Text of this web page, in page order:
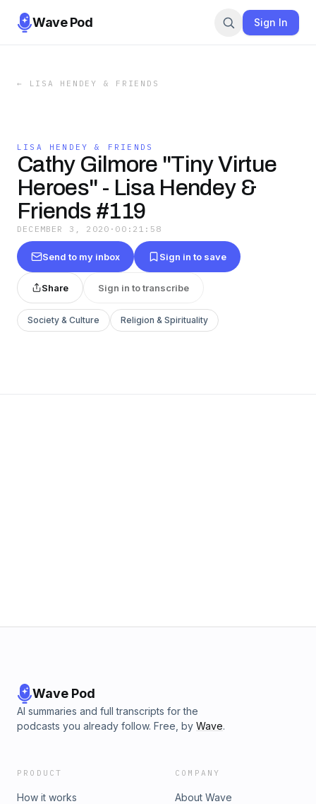
Wave Pod Sign In
← LISA HENDEY & FRIENDS
LISA HENDEY & FRIENDS
Cathy Gilmore "Tiny Virtue
Heroes" - Lisa Hendey &
Friends #119
DECEMBER 3, 2020 · 00:21:58
Send to my inbox Sign in to save
Share Sign in to transcribe
Society & Culture Religion & Spirituality
Wave Pod
AI summaries and full transcripts for the
podcasts you already follow. Free, by Wave.
PRODUCT
How it works
COMPANY
About Wave